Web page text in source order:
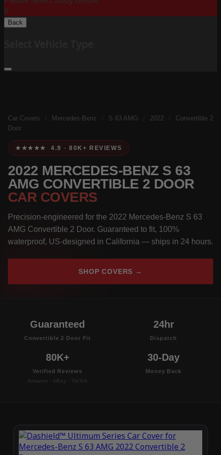
X
Back
Car Covers Mercedes-Benz S 63 AMG 2022
Convertible 2
Door
★★★★★ 4.9 · 80K+ REVIEWS
2022 MERCEDES-BENZ S 63
AMG CONVERTIBLE 2 DOOR
CAR COVERS
Precision-engineered for the 2022 Mercedes-Benz S 63
AMG Convertible 2 Door. Guaranteed to fit, 100%
waterproof, US-designed in California — ships in 24 hours.
SHOP COVERS →
Guaranteed
Convertible 2 Door Fit
24hr
Dispatch
80K+
Verified Reviews
Amazon · eBay · TikTok
30-Day
Money Back